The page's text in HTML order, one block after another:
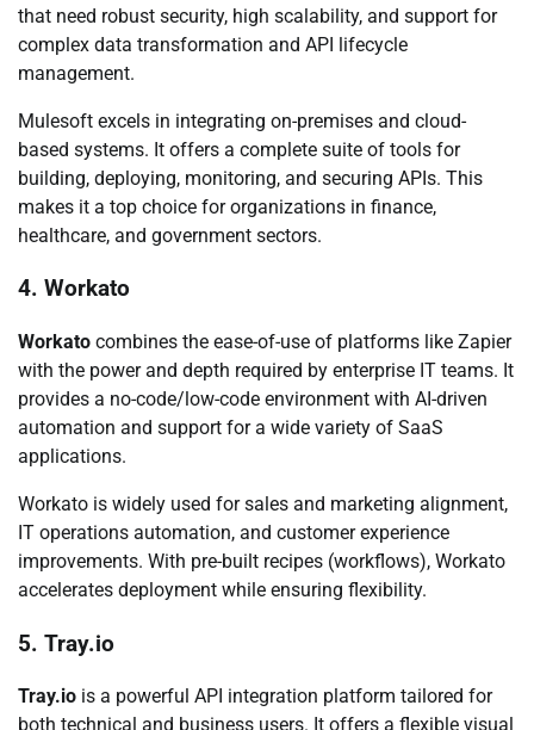
that need robust security, high scalability, and support for
complex data transformation and API lifecycle
management.
Mulesoft excels in integrating on-premises and cloud-
based systems. It offers a complete suite of tools for
building, deploying, monitoring, and securing APIs. This
makes it a top choice for organizations in finance,
healthcare, and government sectors.
4. Workato
Workato combines the ease-of-use of platforms like Zapier
with the power and depth required by enterprise IT teams. It
provides a no-code/low-code environment with AI-driven
automation and support for a wide variety of SaaS
applications.
Workato is widely used for sales and marketing alignment,
IT operations automation, and customer experience
improvements. With pre-built recipes (workflows), Workato
accelerates deployment while ensuring flexibility.
5. Tray.io
Tray.io is a powerful API integration platform tailored for
both technical and business users. It offers a flexible visual